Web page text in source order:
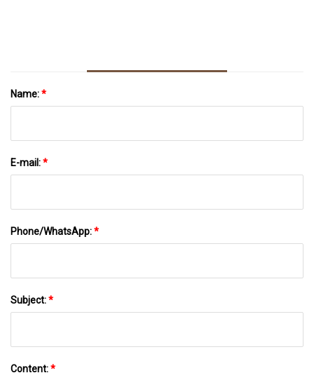
Name:*
E-mail:*
Phone/WhatsApp:*
Subject:*
Content:*